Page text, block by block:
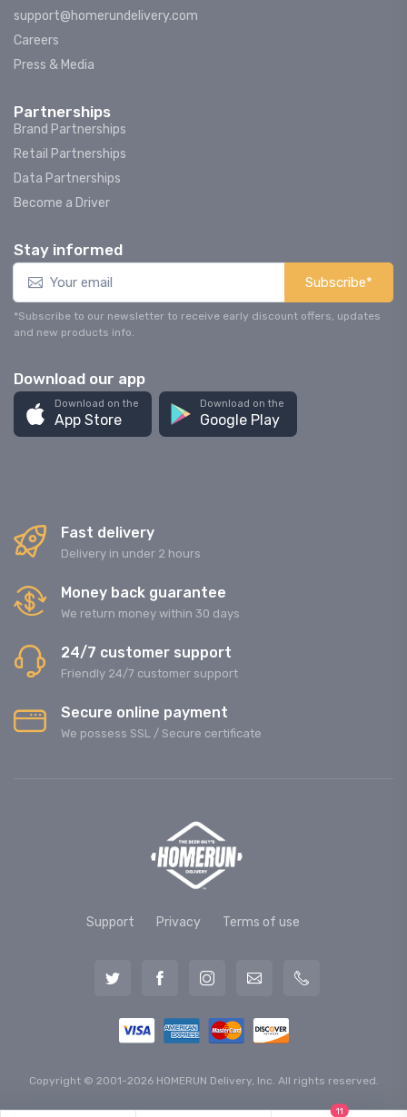
support@homerundelivery.com
Careers
Press & Media
Partnerships
Brand Partnerships
Retail Partnerships
Data Partnerships
Become a Driver
Stay informed
Subscribe*
*Subscribe to our newsletter to receive early discount offers, updates
and new products info.
Download our app
Download on the
App Store
Download on the
Google Play
Fast delivery
Delivery in under 2 hours
Money back guarantee
We return money within 30 days
24/7 customer support
Friendly 24/7 customer support
Secure online payment
We possess SSL / Secure сertificate
Support Privacy Terms of use
Copyright © 2001-2026 HOMERUN Delivery, Inc. All rights reserved.
11